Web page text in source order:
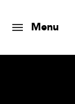
Menu